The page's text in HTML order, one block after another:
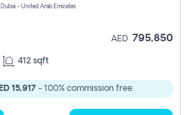
- United Arab Emirates
AED 795,850
412 sqft
15,917 - 100% commission free.